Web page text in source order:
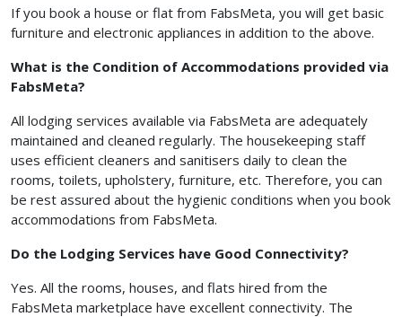
If you book a house or flat from FabsMeta, you will get basic
furniture and electronic appliances in addition to the above.
What is the Condition of Accommodations provided via
FabsMeta?
All lodging services available via FabsMeta are adequately
maintained and cleaned regularly. The housekeeping staff
uses efficient cleaners and sanitisers daily to clean the
rooms, toilets, upholstery, furniture, etc. Therefore, you can
be rest assured about the hygienic conditions when you book
accommodations from FabsMeta.
Do the Lodging Services have Good Connectivity?
Yes. All the rooms, houses, and flats hired from the
FabsMeta marketplace have excellent connectivity. The